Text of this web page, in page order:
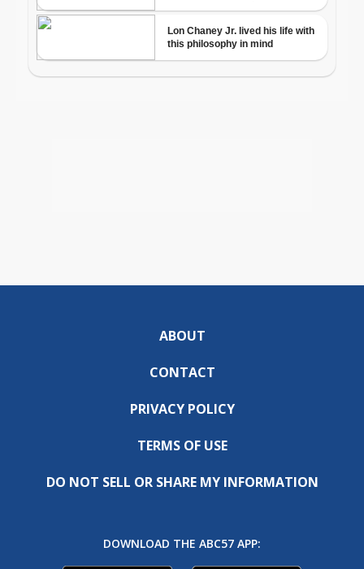
ABOUT
CONTACT
PRIVACY POLICY
TERMS OF USE
DO NOT SELL OR SHARE MY INFORMATION
DOWNLOAD THE ABC57 APP: